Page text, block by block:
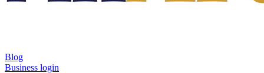
Blog
Business login